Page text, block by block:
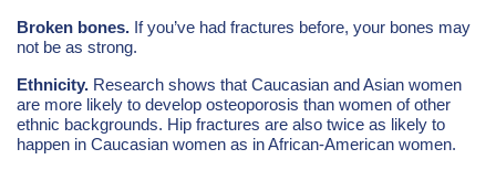
Broken bones. If you’ve had fractures before, your bones may
not be as strong.
Ethnicity. Research shows that Caucasian and Asian women
are more likely to develop osteoporosis than women of other
ethnic backgrounds. Hip fractures are also twice as likely to
happen in Caucasian women as in African-American women.